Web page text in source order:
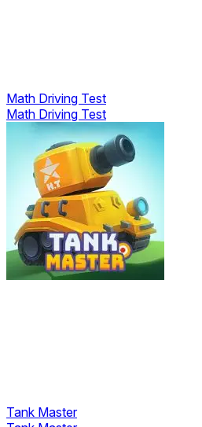
Math Driving Test
Math Driving Test
Tank Master